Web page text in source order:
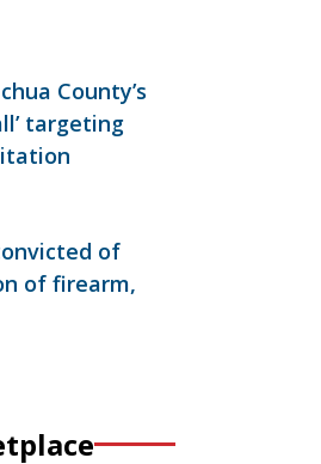
County’s
targeting
of
of firearm,